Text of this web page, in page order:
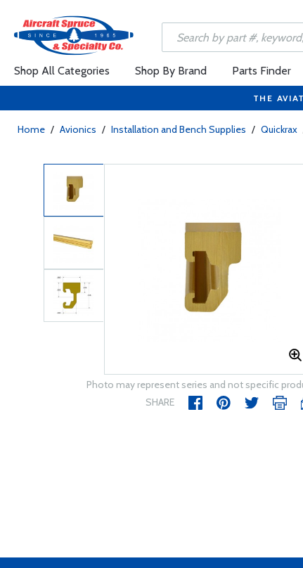
Shop All Categories Shop By Brand Parts Finder
THE
Home / Avionics / Installation and Bench Supplies / Quickrax
Photo may represent series and not specific
SHARE